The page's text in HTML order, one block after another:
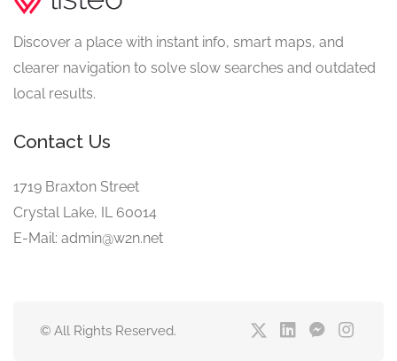
Discover a place with instant info, smart maps, and
clearer navigation to solve slow searches and outdated
local results.
Contact Us
1719 Braxton Street
Crystal Lake, IL 60014
E-Mail: admin@w2n.net
© All Rights Reserved.